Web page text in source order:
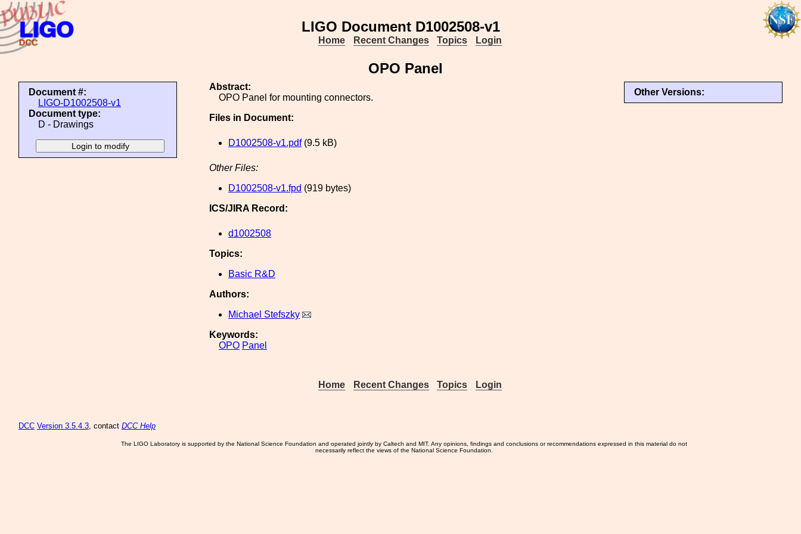
LIGO Document D1002508-v1
Home Recent Changes Topics Login
OPO Panel
Document #:
LIGO-D1002508-v1
Document type:
D - Drawings
Other Versions:
Abstract:
OPO Panel for mounting connectors.
Files in Document:
D1002508-v1.pdf(9.5 kB)
Other Files:
D1002508-v1.fpd (919 bytes)
ICS/JIRA Record:
d1002508
Topics:
Basic R&D
Authors:
Michael Stefszky
Keywords:
OPO Panel
Home Recent Changes Topics Login
DCC Version 3.5.4.3, contact DCC Help
The LIGO Laboratory is supported by the National Science Foundation and operated jointly by Caltech and MIT. Any opinions, findings and conclusions or recommendations expressed in this material do not
necessarily reflect the views of the National Science Foundation.